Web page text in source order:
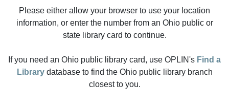
Please either allow your browser to use your location
information, or enter the number from an Ohio public or
state library card to continue.
If you need an Ohio public library card, use OPLIN's Find a
Librarydatabase to find the Ohio public library branch
closest to you.